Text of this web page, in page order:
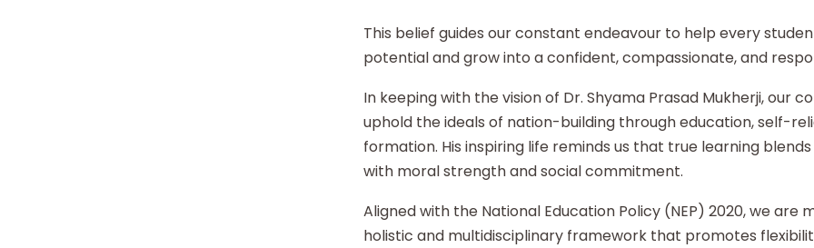
This belief guides our constant endeavour to help every
potential and grow into a confident, compassionate, and
In keeping with the vision of Dr. Shyama Prasad Mukherji, our
uphold the ideals of nation-building through education, self-
formation. His inspiring life reminds us that true learning
with moral strength and social commitment.
Aligned with the National Education Policy (NEP) 2020, we are
holistic and multidisciplinary framework that promotes